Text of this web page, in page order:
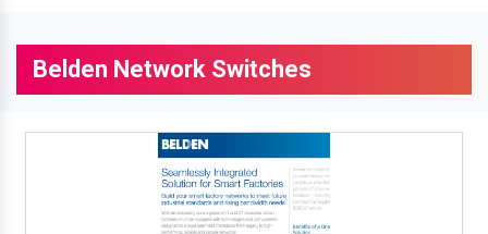
Belden Network Switches